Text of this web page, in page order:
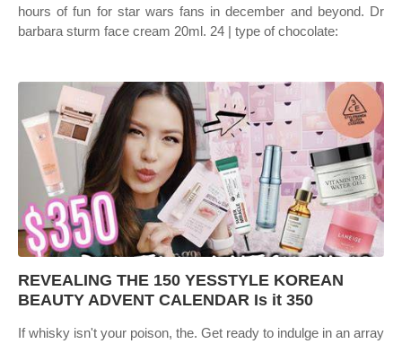
hours of fun for star wars fans in december and beyond. Dr
barbara sturm face cream 20ml. 24 | type of chocolate:
REVEALING THE 150 YESSTYLE KOREAN
BEAUTY ADVENT CALENDAR Is it 350
If whisky isn't your poison, the. Get ready to indulge in an array